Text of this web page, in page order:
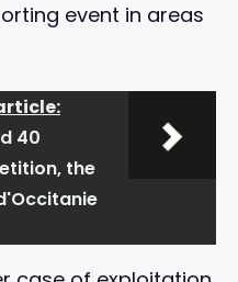
event in areas
40
the